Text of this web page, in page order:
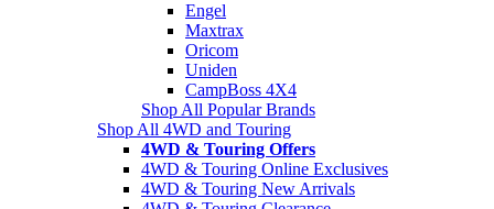
Engel
Maxtrax
Oricom
Uniden
CampBoss 4X4
Shop All Popular Brands
Shop All 4WD and Touring
4WD & Touring Offers
4WD & Touring Online Exclusives
4WD & Touring New Arrivals